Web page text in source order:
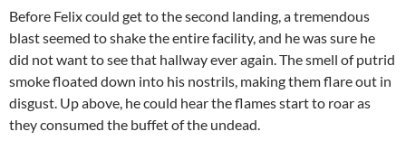
Before Felix could get to the second landing, a tremendous
blast seemed to shake the entire facility, and he was sure he
did not want to see that hallway ever again. The smell of putrid
smoke floated down into his nostrils, making them flare out in
disgust. Up above, he could hear the flames start to roar as
they consumed the buffet of the undead.